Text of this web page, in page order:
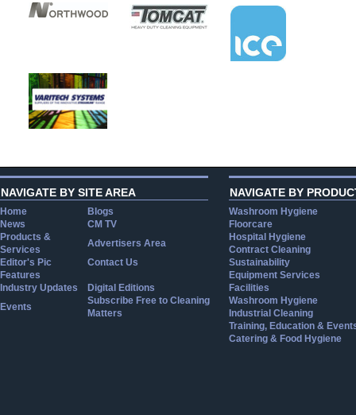
NAVIGATE BY SITE AREA
Home
Blogs
News
CM TV
Products &
Services
Advertisers Area
Editor's Pic
Contact Us
Features
Industry Updates
Digital Editions
Events
Subscribe Free to Cleaning
Matters
NAVIGATE BY
Washroom Hygiene
Floorcare
Hospital Hygiene
Contract Cleaning
Sustainability
Equipment Services
Facilities
Washroom Hygiene
Industrial Cleaning
Training, Education &
Catering & Food Hygiene